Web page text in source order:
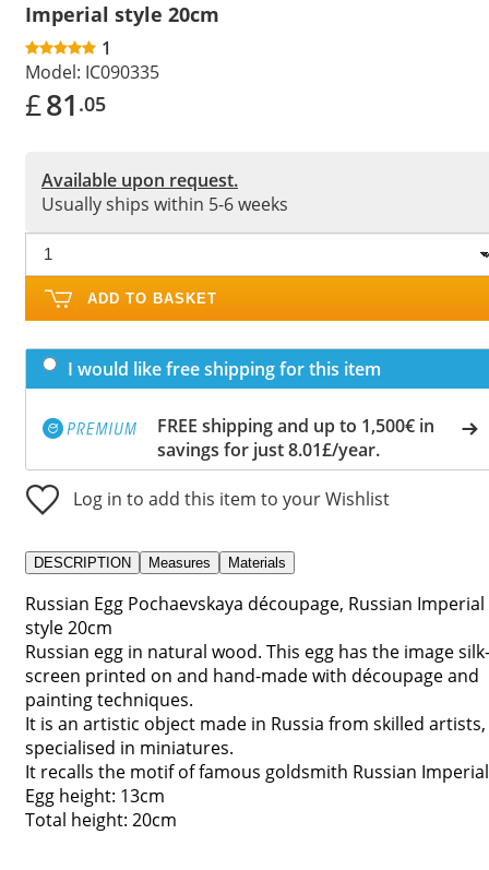
Imperial style 20cm
1
Model: IC090335
£81 .05
Available upon request.
Usually ships within 5-6 weeks
ADD TO BASKET
I would like free shipping for this item
FREE shipping and up to 1,500€ in
savings for just 8.01£/year.
Log in to add this item to your Wishlist
DESCRIPTION Measures Materials
Russian Egg Pochaevskaya découpage, Russian Imperial
style 20cm
Russian egg in natural wood. This egg has the image silk-
screen printed on and hand-made with découpage and
painting techniques.
It is an artistic object made in Russia from skilled artists,
specialised in miniatures.
It recalls the motif of famous goldsmith Russian
Egg height: 13cm
Total height: 20cm